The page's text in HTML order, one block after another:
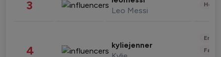
3 Leo Messi
4 kyliejenner